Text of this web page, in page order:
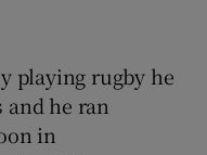
playing rugby he
and he ran
in